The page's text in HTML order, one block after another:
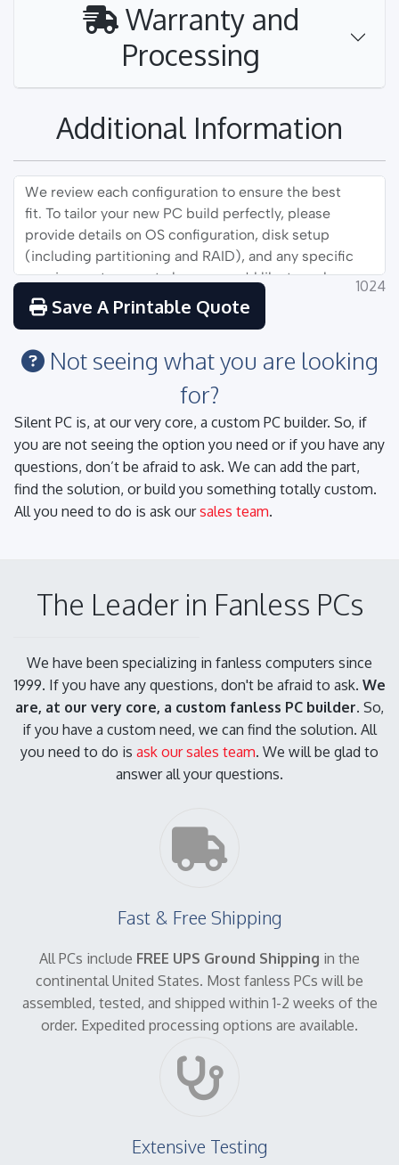
Warranty and
Processing
Additional Information
1024
Save A Printable Quote
Not seeing what you are looking
for?
Silent PC is, at our very core, a custom PC builder. So, if
you are not seeing the option you need or if you have any
questions, don’t be afraid to ask. We can add the part,
find the solution, or build you something totally custom.
All you need to do is ask oursales team.
The Leader in Fanless PCs
We have been specializing in fanless computers since
1999. If you have any questions, don't be afraid to ask. We
are, at our very core, a custom fanless PC builder. So,
if you have a custom need, we can find the solution. All
you need to do is ask our sales team. We will be glad to
answer all your questions.
Fast & Free Shipping
All PCs include FREE UPS Ground Shipping in the
continental United States. Most fanless PCs will be
assembled, tested, and shipped within 1-2 weeks of the
order. Expedited processing options are available.
Extensive Testing